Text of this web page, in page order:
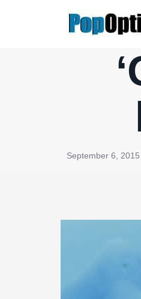
September 6, 2015